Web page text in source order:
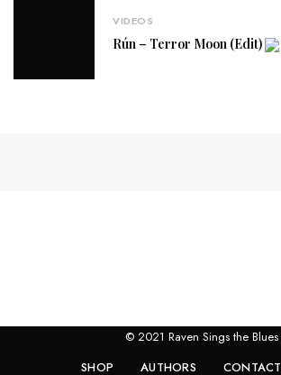
VIDEOS
Rún – Terror Moon (Edit)
© 2021 Raven Sings the Blues
SHOP
AUTHORS CONTACT